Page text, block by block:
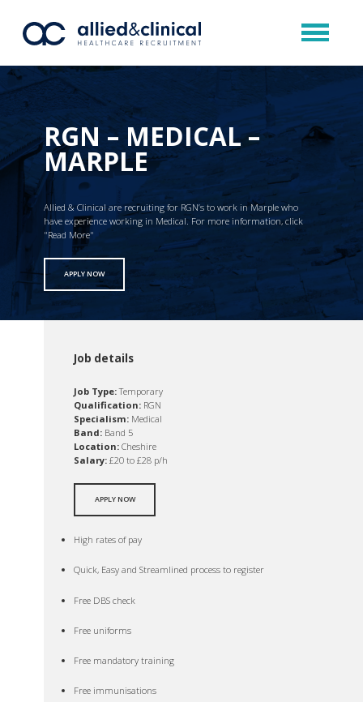
RGN – MEDICAL –
MARPLE
Allied & Clinical are recruiting for RGN’s to work in Marple who
have experience working in Medical. For more information, click
"Read More"
APPLY NOW
Job details
Job Type:Temporary
Qualification: RGN
Specialism: Medical
Band: Band 5
Location: Cheshire
Salary: £20 to £28 p/h
APPLY NOW
High rates of pay
Quick, Easy and Streamlined process to register
Free DBS check
Free uniforms
Free mandatory training
Free immunisations